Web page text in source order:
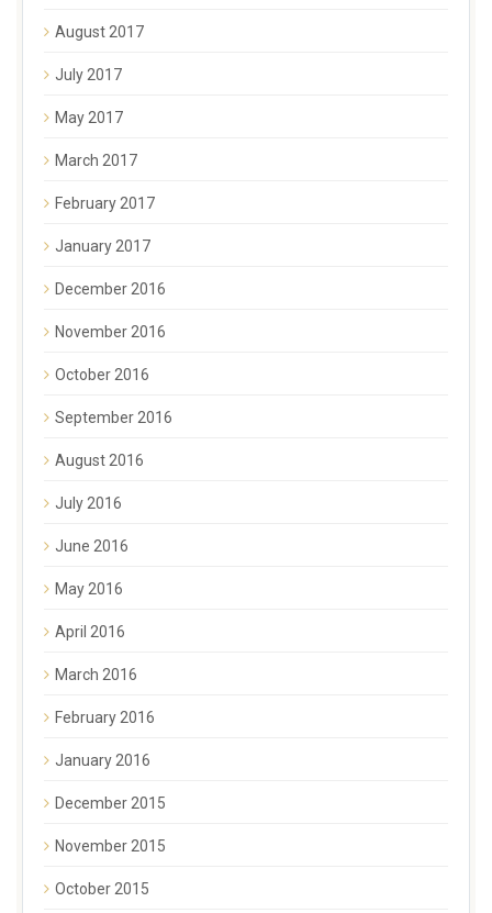
August 2017
July 2017
May 2017
March 2017
February 2017
January 2017
December 2016
November 2016
October 2016
September 2016
August 2016
July 2016
June 2016
May 2016
April 2016
March 2016
February 2016
January 2016
December 2015
November 2015
October 2015